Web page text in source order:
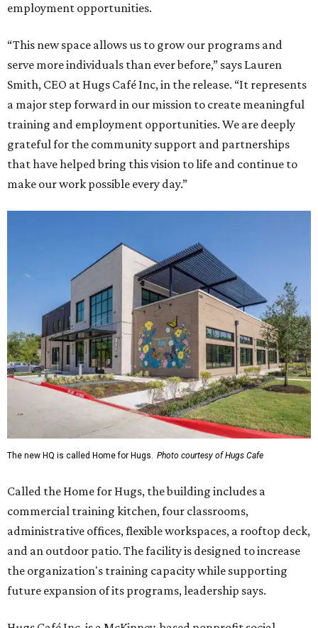
employment opportunities.
“This new space allows us to grow our programs and
serve more individuals than ever before,” says Lauren
Smith, CEO at Hugs Café Inc, in the release. “It represents
a major step forward in our mission to create meaningful
training and employment opportunities. We are deeply
grateful for the community support and partnerships
that have helped bring this vision to life and continue to
make our work possible every day.”
The new HQ is called Home for Hugs. Photo courtesy of Hugs Cafe
Called the Home for Hugs, the building includes a
commercial training kitchen, four classrooms,
administrative offices, flexible workspaces, a rooftop deck,
and an outdoor patio. The facility is designed to increase
the organization's training capacity while supporting
future expansion of its programs, leadership says.